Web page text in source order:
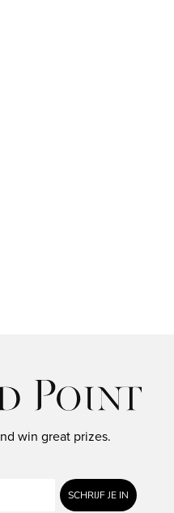
win great prizes.
SCHRIJF JE IN